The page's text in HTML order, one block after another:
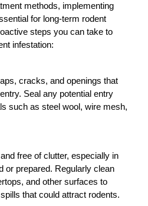
methods, implementing
for long-term rodent
steps you can take to
infestation:
cracks, and openings that
Seal any potential entry
such as steel wool, wire mesh,
free of clutter, especially in
or prepared. Regularly clean
and other surfaces to
that could attract rodents.